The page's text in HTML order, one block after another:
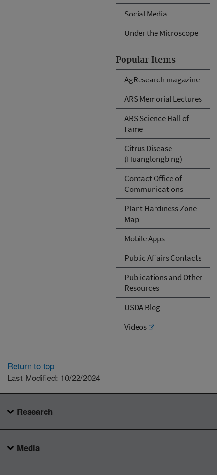
Social Media
Under the Microscope
Popular Items
AgResearch magazine
ARS Memorial Lectures
ARS Science Hall of
Fame
Citrus Disease
(Huanglongbing)
Contact Office of
Communications
Plant Hardiness Zone
Map
Mobile Apps
Public Affairs Contacts
Publications and Other
Resources
USDA Blog
Videos
Return to top
Last Modified: 10/22/2024
Research
Media